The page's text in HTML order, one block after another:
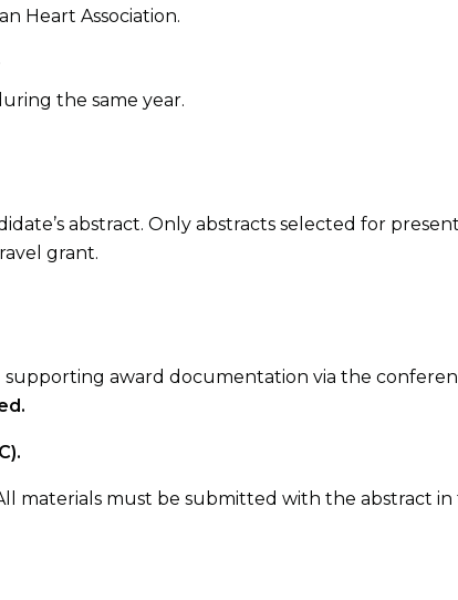
Heart Association.
the same year.
abstract. Only abstracts selected for
grant.
supporting award documentation via the
materials must be submitted with the abstract in